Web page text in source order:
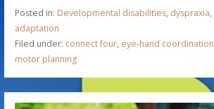
Posted in: Developmental disabilities, dyspraxia,
adaptation
Filed under: connect four, eye-hand coordination
motor planning